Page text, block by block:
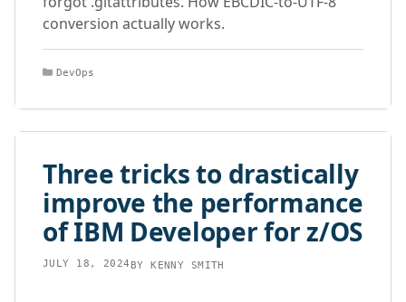
conversion actually works.
Categories
DevOps
Three tricks to drastically
improve the performance
of IBM Developer for z/OS
JULY 18, 2024 BYKENNY SMITH